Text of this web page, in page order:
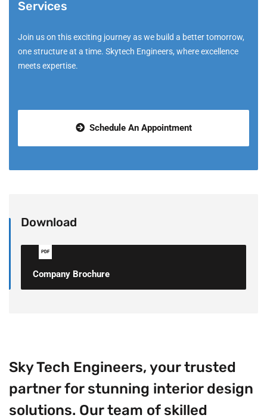
Services
Join us on this exciting journey as we build a better tomorrow,
one structure at a time. Skytech Engineers, where excellence
meets expertise.
Schedule An Appointment
Download
Company Brochure
PDF
Sky Tech Engineers, your trusted
partner for stunning interior design
solutions. Our team of skilled